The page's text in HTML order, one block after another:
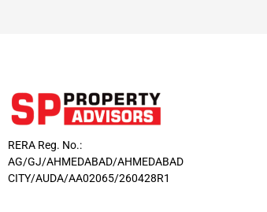
RERA Reg. No.:
AG/GJ/AHMEDABAD/AHMEDABAD
CITY/AUDA/AA02065/260428R1